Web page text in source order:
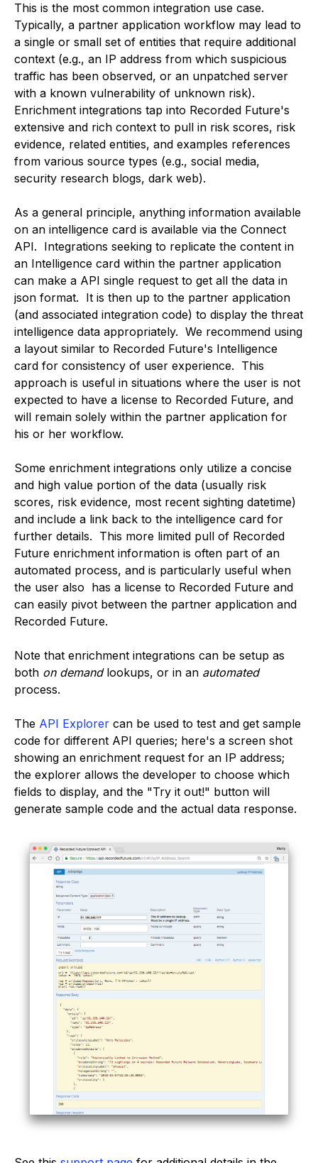
This is the most common integration use case.
Typically, a partner application workflow may lead to
a single or small set of entities that require additional
context (e.g., an IP address from which suspicious
traffic has been observed, or an unpatched server
with a known vulnerability of unknown risk).
Enrichment integrations tap into Recorded Future's
extensive and rich context to pull in risk scores, risk
evidence, related entities, and examples references
from various source types (e.g., social media,
security research blogs, dark web).
As a general principle, anything information available
on an intelligence card is available via the Connect
API. Integrations seeking to replicate the content in
an Intelligence card within the partner application
can make a API single request to get all the data in
json format. It is then up to the partner application
(and associated integration code) to display the threat
intelligence data appropriately. We recommend using
a layout similar to Recorded Future's Intelligence
card for consistency of user experience. This
approach is useful in situations where the user is not
expected to have a license to Recorded Future, and
will remain solely within the partner application for
his or her workflow.
Some enrichment integrations only utilize a concise
and high value portion of the data (usually risk
scores, risk evidence, most recent sighting datetime)
and include a link back to the intelligence card for
further details. This more limited pull of Recorded
Future enrichment information is often part of an
automated process, and is particularly useful when
the user also has a license to Recorded Future and
can easily pivot between the partner application and
Recorded Future.
Note that enrichment integrations can be setup as
both on demandlookups, or in an automated
process.
The API Explorer can be used to test and get sample
code for different API queries; here's a screen shot
showing an enrichment request for an IP address;
the explorer allows the developer to choose which
fields to display, and the "Try it out!" button will
generate sample code and the actual data response.